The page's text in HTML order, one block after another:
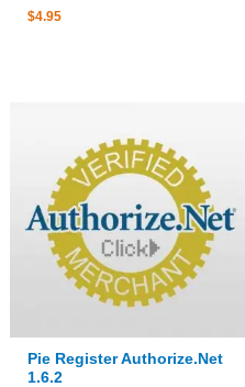
$4.95
Pie Register Authorize.Net
1.6.2